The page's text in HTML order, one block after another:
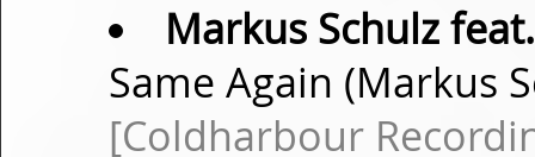
Markus Schulz
Same Again (Markus
[Coldharbour